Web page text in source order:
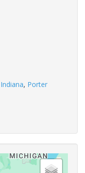
Indiana, Porter